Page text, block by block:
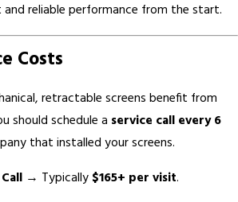
and reliable performance from the start.
Costs
retractable screens benefit from
should schedule a service call every 6
that installed your screens.
→ Typically $165+ per visit.